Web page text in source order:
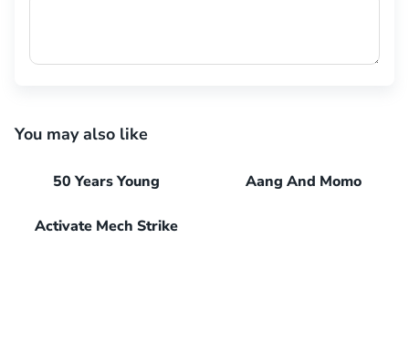
You may also like
50 Years Young Aang And Momo
Activate Mech Strike